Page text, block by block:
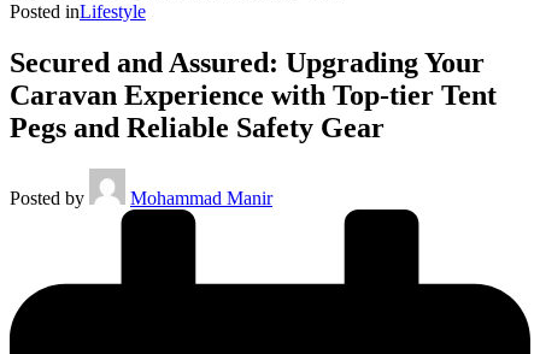
Posted inLifestyle
Secured and Assured: Upgrading Your
Caravan Experience with Top-tier Tent
Pegs and Reliable Safety Gear
Posted by Mohammad Manir